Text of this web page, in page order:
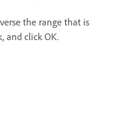
the range that is
and click OK.